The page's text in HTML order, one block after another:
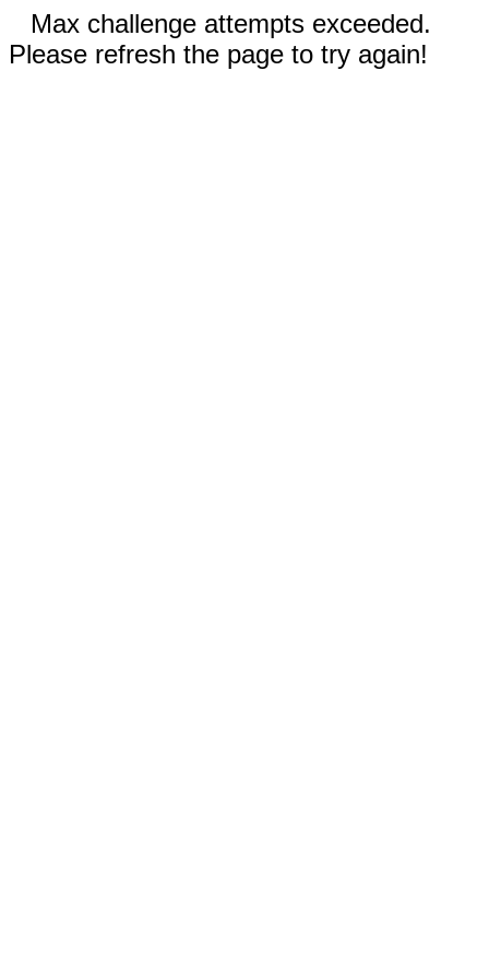
Max challenge attempts exceeded.
Please refresh the page to try again!